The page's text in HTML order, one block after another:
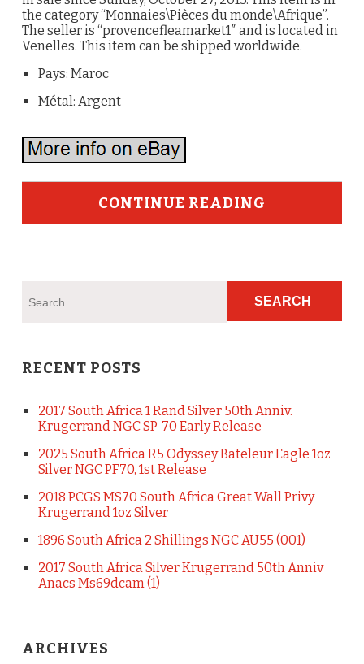
the category “Monnaies\Pièces du monde\Afrique”.
The seller is “provencefleamarket1″ and is located in
Venelles. This item can be shipped worldwide.
Pays: Maroc
Métal: Argent
CONTINUE READING
RECENT POSTS
2017 South Africa 1 Rand Silver 50th Anniv.
Krugerrand NGC SP-70 Early Release
2025 South Africa R5 Odyssey Bateleur Eagle 1oz
Silver NGC PF70, 1st Release
2018 PCGS MS70 South Africa Great Wall Privy
Krugerrand 1oz Silver
1896 South Africa 2 Shillings NGC AU55 (001)
2017 South Africa Silver Krugerrand 50th Anniv
Anacs Ms69dcam (1)
ARCHIVES